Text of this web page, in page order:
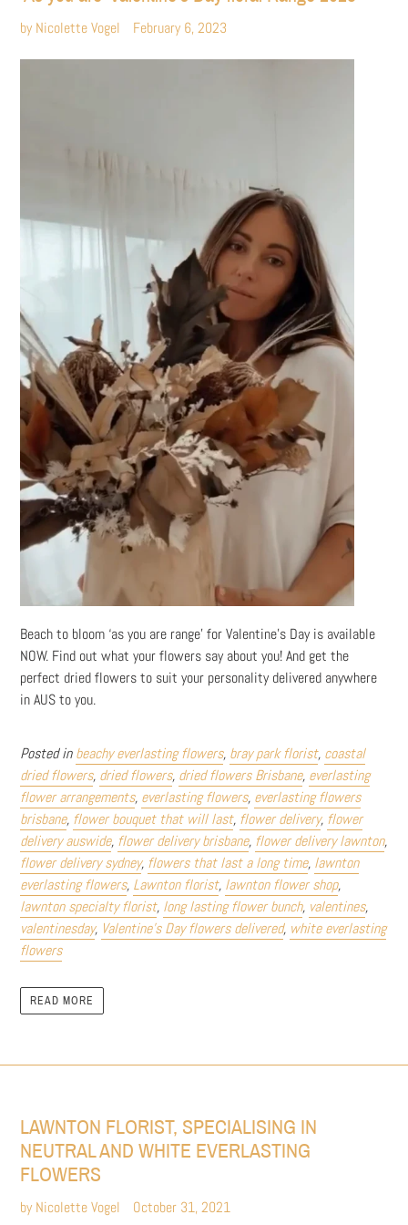
by Nicolette Vogel February 6, 2023
Beach to bloom ‘as you are range’ for Valentine’s Day is available
NOW. Find out what your flowers say about you! And get the
perfect dried flowers to suit your personality delivered anywhere
in AUS to you.
Posted inbeachy everlasting flowers, bray park florist, coastal
dried flowers, dried flowers, dried flowers Brisbane, everlasting
flower arrangements, everlasting flowers, everlasting flowers
brisbane, flower bouquet that will last, flower delivery, flower
delivery auswide, flower delivery brisbane, flower delivery lawnton,
flower delivery sydney, flowers that last a long time, lawnton
everlasting flowers, Lawnton florist, lawnton flower shop,
lawnton specialty florist, long lasting flower bunch, valentines,
valentinesday, Valentine’s Day flowers delivered, white everlasting
flowers
READ MORE
LAWNTON FLORIST, SPECIALISING IN
NEUTRAL AND WHITE EVERLASTING
FLOWERS
by Nicolette Vogel October 31, 2021